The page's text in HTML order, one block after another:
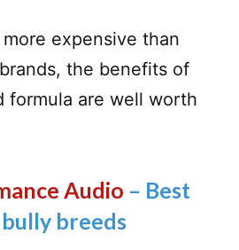
expensive than
the benefits of
formula are well worth
Audio – Best
breeds